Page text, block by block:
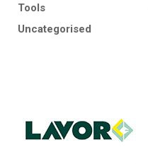
Tools
Uncategorised